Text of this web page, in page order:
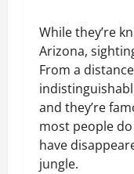
While they’re
Arizona,
From a
and they’re
most people
have
jungle.